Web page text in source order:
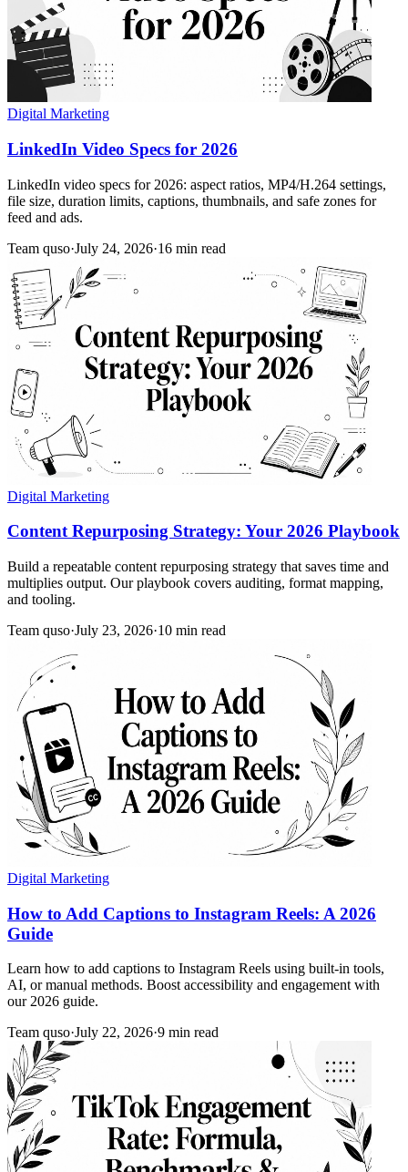
Digital Marketing
LinkedIn Video Specs for 2026
LinkedIn video specs for 2026: aspect ratios, MP4/H.264 settings,
file size, duration limits, captions, thumbnails, and safe zones for
feed and ads.
Team quso·July 24, 2026·16 min read
Digital Marketing
Content Repurposing Strategy: Your 2026 Playbook
Build a repeatable content repurposing strategy that saves time and
multiplies output. Our playbook covers auditing, format mapping,
and tooling.
Team quso·July 23, 2026·10 min read
Digital Marketing
How to Add Captions to Instagram Reels: A 2026
Guide
Learn how to add captions to Instagram Reels using built-in tools,
AI, or manual methods. Boost accessibility and engagement with
our 2026 guide.
Team quso·July 22, 2026·9 min read